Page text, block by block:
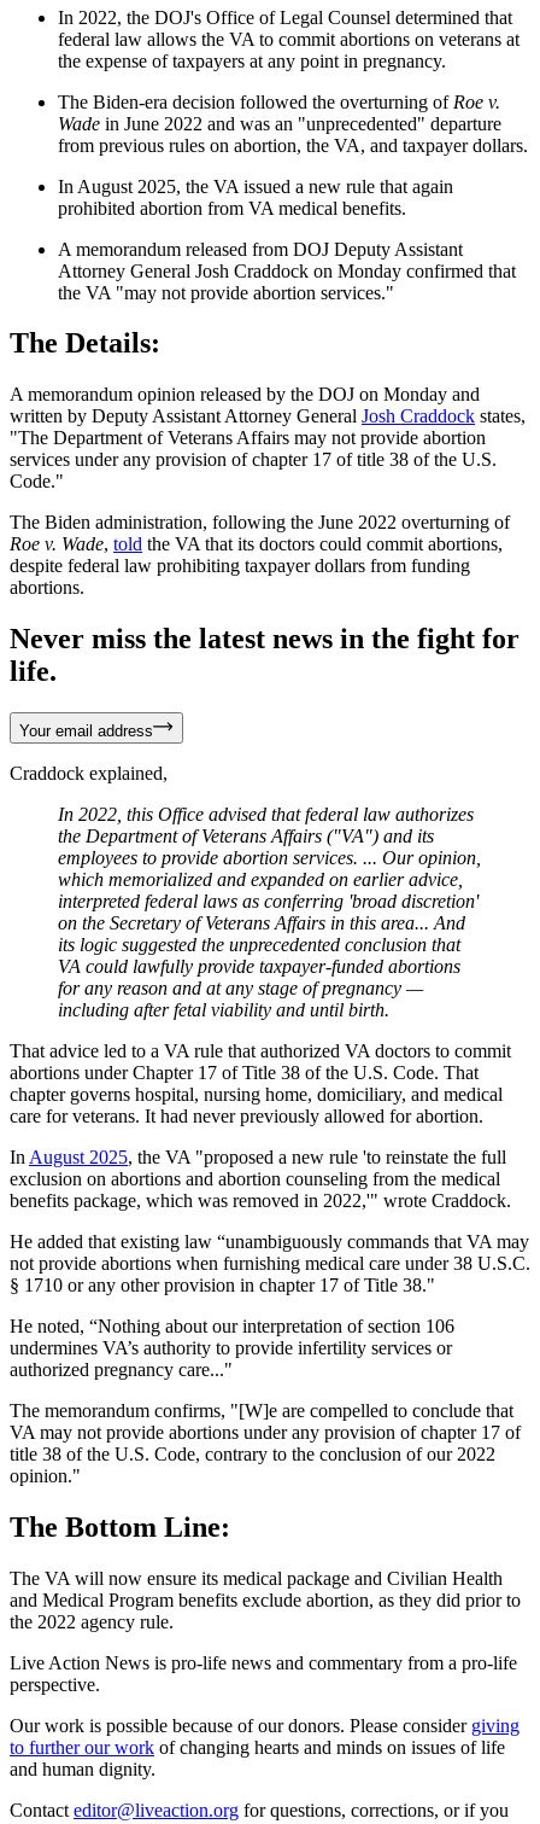
In 2022, the DOJ's Office of Legal Counsel determined that
federal law allows the VA to commit abortions on veterans at
the expense of taxpayers at any point in pregnancy.
The Biden-era decision followed the overturning of Roe v.
Wade in June 2022 and was an "unprecedented" departure
from previous rules on abortion, the VA, and taxpayer dollars.
In August 2025, the VA issued a new rule that again
prohibited abortion from VA medical benefits.
A memorandum released from DOJ Deputy Assistant
Attorney General Josh Craddock on Monday confirmed that
the VA "may not provide abortion services."
The Details:
A memorandum opinion released by the DOJ on Monday and
written by Deputy Assistant Attorney General Josh Craddock states,
"The Department of Veterans Affairs may not provide abortion
services under any provision of chapter 17 of title 38 of the U.S.
Code."
The Biden administration, following the June 2022 overturning of
Roe v. Wade, told the VA that its doctors could commit abortions,
despite federal law prohibiting taxpayer dollars from funding
abortions.
Never miss the latest news in the fight for
life.
Your email address
Craddock explained,
In 2022, this Office advised that federal law authorizes
the Department of Veterans Affairs ("VA") and its
employees to provide abortion services. ... Our opinion,
which memorialized and expanded on earlier advice,
interpreted federal laws as conferring 'broad discretion'
on the Secretary of Veterans Affairs in this area... And
its logic suggested the unprecedented conclusion that
VA could lawfully provide taxpayer-funded abortions
for any reason and at any stage of pregnancy —
including after fetal viability and until birth.
That advice led to a VA rule that authorized VA doctors to commit
abortions under Chapter 17 of Title 38 of the U.S. Code. That
chapter governs hospital, nursing home, domiciliary, and medical
care for veterans. It had never previously allowed for abortion.
In August 2025, the VA "proposed a new rule 'to reinstate the full
exclusion on abortions and abortion counseling from the medical
benefits package, which was removed in 2022,'" wrote Craddock.
He added that existing law “unambiguously commands that VA may
not provide abortions when furnishing medical care under 38 U.S.C.
§ 1710 or any other provision in chapter 17 of Title 38."
He noted, “Nothing about our interpretation of section 106
undermines VA’s authority to provide infertility services or
authorized pregnancy care..."
The memorandum confirms, "[W]e are compelled to conclude that
VA may not provide abortions under any provision of chapter 17 of
title 38 of the U.S. Code, contrary to the conclusion of our 2022
opinion."
The Bottom Line:
The VA will now ensure its medical package and Civilian Health
and Medical Program benefits exclude abortion, as they did prior to
the 2022 agency rule.
Live Action News is pro-life news and commentary from a pro-life
perspective.
Our work is possible because of our donors. Please consider giving
to further our work of changing hearts and minds on issues of life
and human dignity.
Contact editor@liveaction.org for questions, corrections, or if you